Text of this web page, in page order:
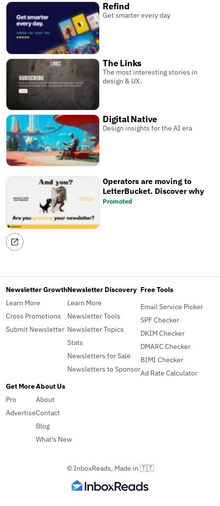
Refind
Get smarter every day
The Links
The most interesting stories in
design & UX.
Digital Native
Design insights for the AI era
Operators are moving to
LetterBucket. Discover why
Promoted
Newsletter Growth
Learn More
Cross Promotions
Submit Newsletter
Newsletter Discovery
Learn More
Newsletter Tools
Newsletter Topics
Stats
Newsletters for Sale
Newsletters to Sponsor
Free Tools
Email Service Picker
SPF Checker
DKIM Checker
DMARC Checker
BIMI Checker
Ad Rate Calculator
Get More
Pro
Advertise
About Us
About
Contact
Blog
What's New
© InboxReads, Made in 🇹🇹